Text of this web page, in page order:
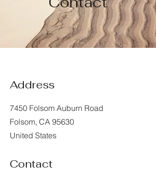
Address
7450 Folsom Auburn Road
Folsom, CA 95630
United States
Contact